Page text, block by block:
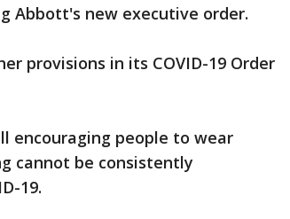
Abbott's new executive order.
provisions in its COVID-19 Order
encouraging people to wear
cannot be consistently
19.